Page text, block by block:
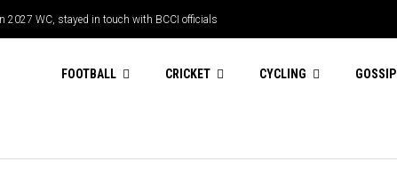
2027 WC, stayed in touch with BCCI officials
FOOTBALL CRICKET CYCLING GOSSIP